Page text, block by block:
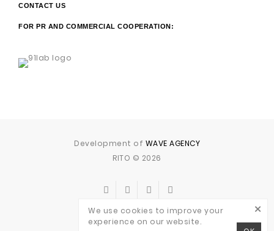
CONTACT US
FOR PR AND COMMERCIAL COOPERATION:
Development of WAVE AGENCY
RITO © 2026
We use cookies to improve your
experience on our website.
×